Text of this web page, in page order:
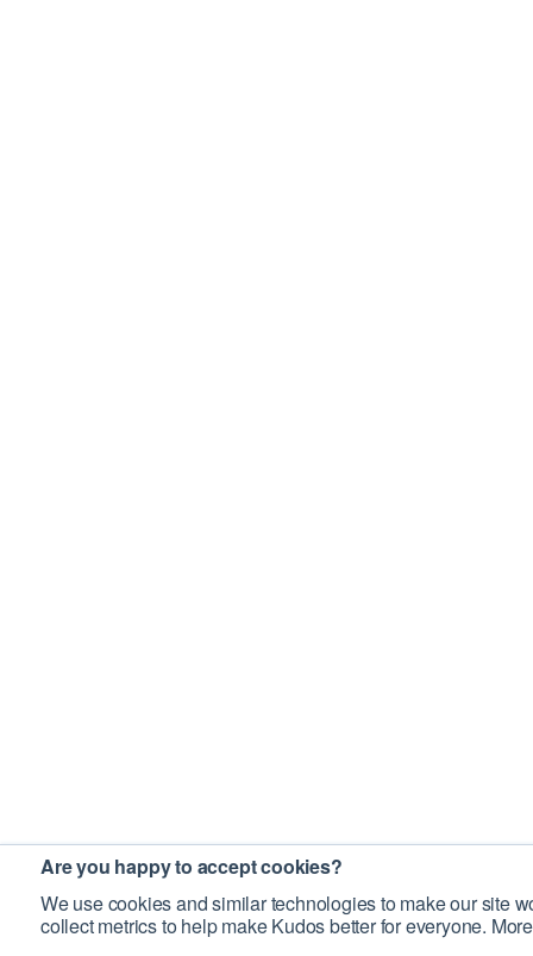
Are you happy to accept cookies?
We use cookies and similar technologies to make our site
collect metrics to help make Kudos better for everyone.